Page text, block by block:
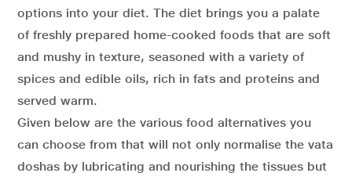
options into your diet. The diet brings you a palate
of freshly prepared home-cooked foods that are soft
and mushy in texture, seasoned with a variety of
spices and edible oils, rich in fats and proteins and
served warm.
Given below are the various food alternatives you
can choose from that will not only normalise the vata
doshas by lubricating and nourishing the tissues but